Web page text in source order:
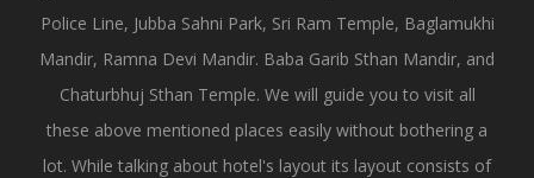
Police Line, Jubba Sahni Park, Sri Ram Temple, Baglamukhi
Mandir, Ramna Devi Mandir. Baba Garib Sthan Mandir, and
Chaturbhuj Sthan Temple. We will guide you to visit all
these above mentioned places easily without bothering a
lot. While talking about hotel's layout its layout consists of